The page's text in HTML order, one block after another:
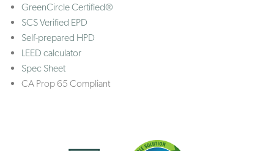
GreenCircle Certified®
SCS Verified EPD
Self-prepared HPD
LEED calculator
Spec Sheet
CA Prop 65 Compliant